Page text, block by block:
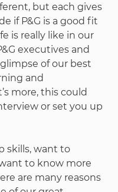
but each gives
if P&G is a good fit
is really like in our
executives and
of our best
and
more, this could
or set you up
skills, want to
to know more
are many reasons